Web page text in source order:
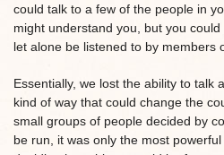
could talk to a few of the people in
might understand you, but you
let alone be listened to by members
Essentially, we lost the ability to talk
kind of way that could change the
small groups of people decided by
be run, it was only the most